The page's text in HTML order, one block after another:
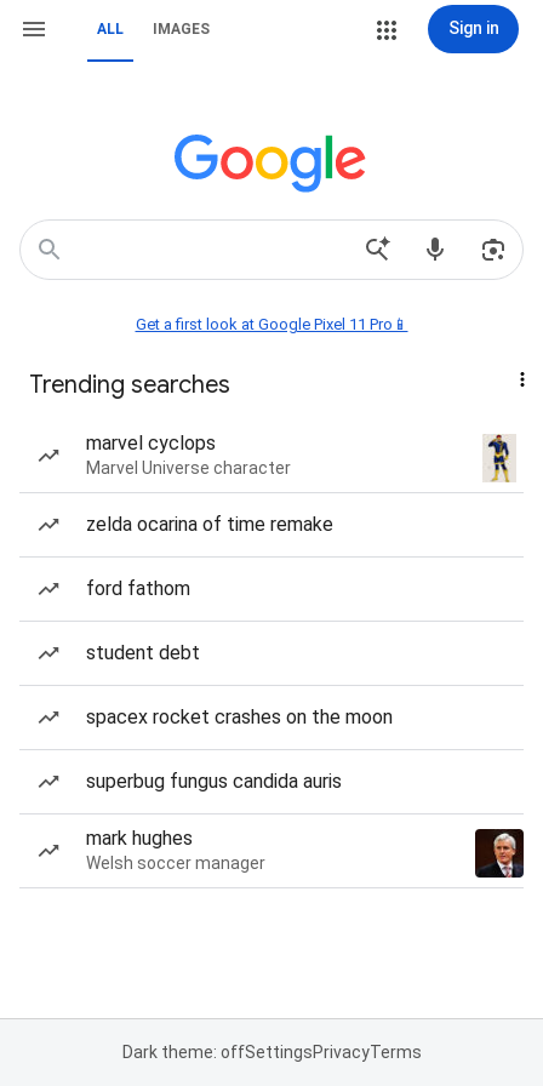
ALL IMAGES Sign in
Get a first look at Google Pixel 11 Pro📱
Trending searches
marvel cyclops
Marvel Universe character
zelda ocarina of time remake
ford fathom
student debt
spacex rocket crashes on the moon
superbug fungus candida auris
mark hughes
Welsh soccer manager
Dark theme: offSettingsPrivacyTerms